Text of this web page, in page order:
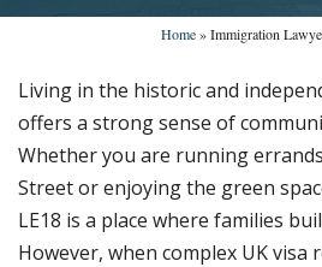
Home»Immigration
Living in the historic and
offers a strong sense of
Whether you are running
Street or enjoying the green
LE18 is a place where families
However, when complex UK